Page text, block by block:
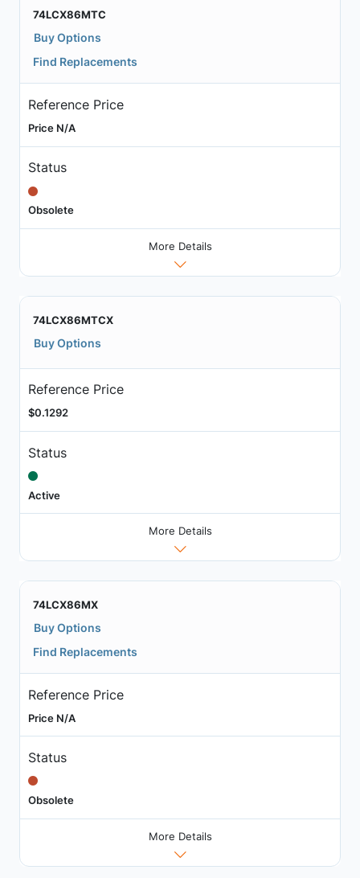
74LCX86MTC
Buy Options
Find Replacements
Reference Price
Price N/A
Status
Obsolete
More Details
74LCX86MTCX
Buy Options
Reference Price
$0.1292
Status
Active
More Details
74LCX86MX
Buy Options
Find Replacements
Reference Price
Price N/A
Status
Obsolete
More Details